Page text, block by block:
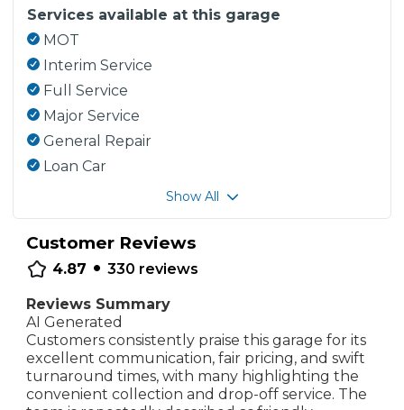
Services available at this garage
MOT
Interim Service
Full Service
Major Service
General Repair
Loan Car
Show All
Customer Reviews
4.87 • 330 reviews
Reviews Summary
AI Generated
Customers consistently praise this garage for its
excellent communication, fair pricing, and swift
turnaround times, with many highlighting the
convenient collection and drop-off service. The